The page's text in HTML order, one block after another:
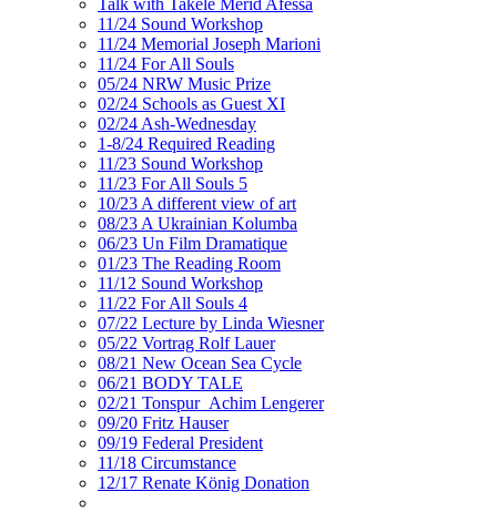
Talk with Takele Merid Afessa
11/24 Sound Workshop
11/24 Memorial Joseph Marioni
11/24 For All Souls
05/24 NRW Music Prize
02/24 Schools as Guest XI
02/24 Ash-Wednesday
1-8/24 Required Reading
11/23 Sound Workshop
11/23 For All Souls 5
10/23 A different view of art
08/23 A Ukrainian Kolumba
06/23 Un Film Dramatique
01/23 The Reading Room
11/12 Sound Workshop
11/22 For All Souls 4
07/22 Lecture by Linda Wiesner
05/22 Vortrag Rolf Lauer
08/21 New Ocean Sea Cycle
06/21 BODY TALE
02/21 Tonspur_Achim Lengerer
09/20 Fritz Hauser
09/19 Federal President
11/18 Circumstance
12/17 Renate König Donation